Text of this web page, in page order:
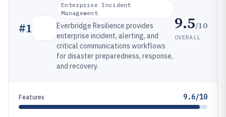
#1
Enterprise Incident
Management
Everbridge Resilience provides
enterprise incident, alerting, and
critical communications workflows
for disaster preparedness, response,
and recovery.
9.5/10
OVERALL
Features 9.6/10